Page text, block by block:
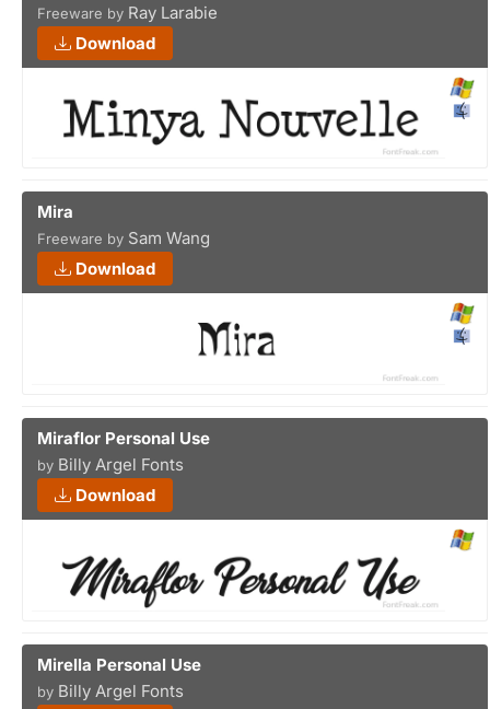
Freeware by Ray Larabie
Download
Mira
Freeware by Sam Wang
Download
Miraflor Personal Use
by Billy Argel Fonts
Download
Mirella Personal Use
by Billy Argel Fonts